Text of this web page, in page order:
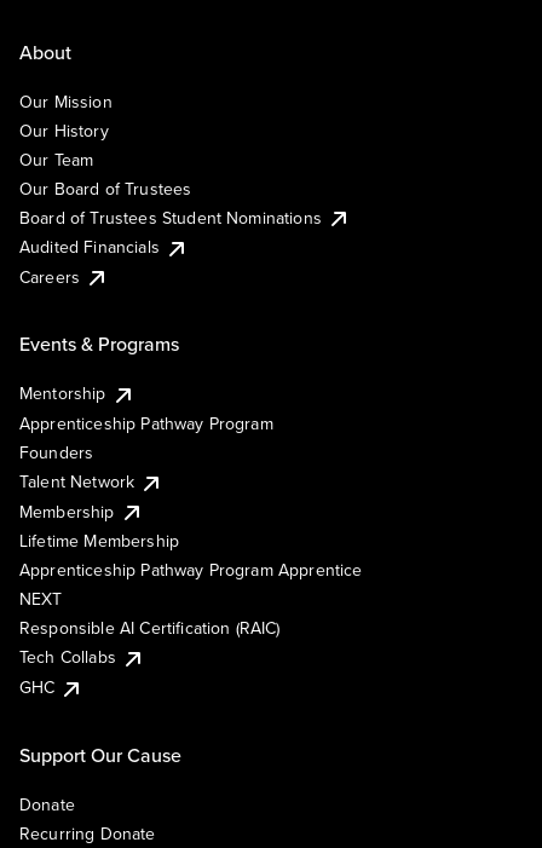
About
Our Mission
Our History
Our Team
Our Board of Trustees
Board of Trustees Student Nominations
Audited Financials
Careers
Events & Programs
Mentorship
Apprenticeship Pathway Program
Founders
Talent Network
Membership
Lifetime Membership
Apprenticeship Pathway Program Apprentice
NEXT
Responsible AI Certification (RAIC)
Tech Collabs
GHC
Support Our Cause
Donate
Recurring Donate